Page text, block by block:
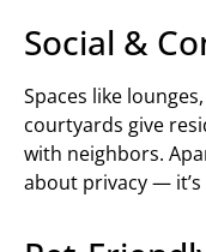
Social &
Spaces like
courtyards give
with neighbors.
about privacy —